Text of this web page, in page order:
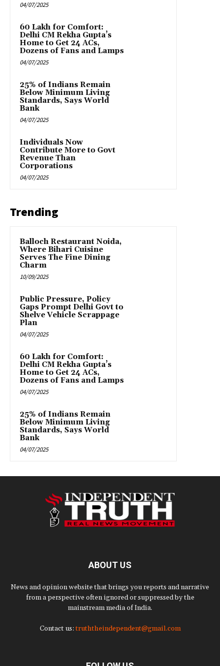
04/07/2025
₹60 Lakh for Comfort:
Delhi CM Rekha Gupta’s
Home to Get 24 ACs,
Dozens of Fans and Lamps
04/07/2025
25% of Indians Remain
Below Minimum Living
Standards, Says World
Bank
04/07/2025
Individuals Now
Contribute More to Govt
Revenue Than
Corporations
04/07/2025
Trending
Balloch Restaurant Noida,
Where Bihari Cuisine
Serves The Fine Dining
Charm
10/09/2025
Public Pressure, Policy
Gaps Prompt Delhi Govt to
Shelve Vehicle Scrappage
Plan
04/07/2025
₹60 Lakh for Comfort:
Delhi CM Rekha Gupta’s
Home to Get 24 ACs,
Dozens of Fans and Lamps
04/07/2025
25% of Indians Remain
Below Minimum Living
Standards, Says World
Bank
04/07/2025
ABOUT US
News and opinion website that brings you reports and narrative
from a perspective often ignored or suppressed by the
mainstream media of India.
Contact us:truththeindependent@gmail.com